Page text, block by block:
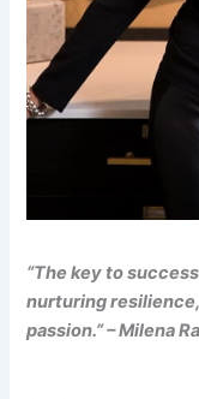
“The key to
nurturing
passion.” – Milena